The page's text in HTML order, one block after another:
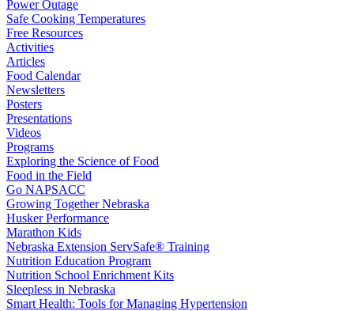
Power Outage
Safe Cooking Temperatures
Free Resources
Activities
Articles
Food Calendar
Newsletters
Posters
Presentations
Videos
Programs
Exploring the Science of Food
Food in the Field
Go NAPSACC
Growing Together Nebraska
Husker Performance
Marathon Kids
Nebraska Extension ServSafe® Training
Nutrition Education Program
Nutrition School Enrichment Kits
Sleepless in Nebraska
Smart Health: Tools for Managing Hypertension